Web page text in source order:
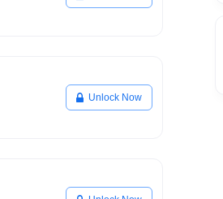
Unlock Now